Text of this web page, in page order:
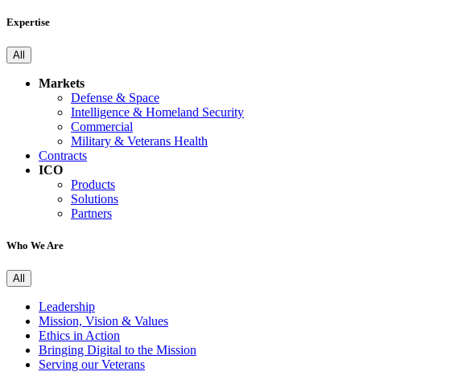
Expertise
All
Markets
Defense & Space
Intelligence & Homeland Security
Commercial
Military & Veterans Health
Contracts
ICO
Products
Solutions
Partners
Who We Are
All
Leadership
Mission, Vision & Values
Ethics in Action
Bringing Digital to the Mission
Serving our Veterans